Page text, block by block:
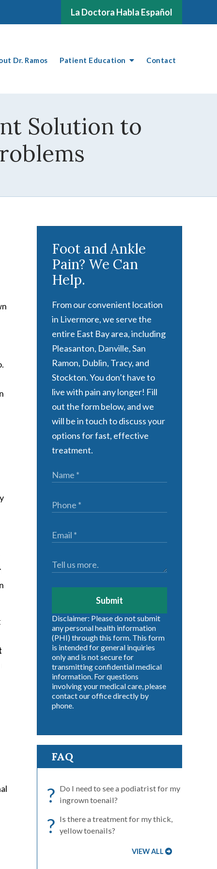
La Doctora Habla Español
Dr. Ramos Patient Education Contact
Solution to
Foot and Ankle
Pain? We Can
Help.
From our convenient location
in Livermore, we serve the
entire East Bay area, including
Pleasanton, Danville, San
Ramon, Dublin, Tracy, and
Stockton. You don’t have to
live with pain any longer! Fill
out the form below, and we
will be in touch to discuss your
options for fast, effective
treatment.
Submit
Disclaimer: Please do not submit
any personal health information
(PHI) through this form. This form
is intended for general inquiries
only and is not secure for
transmitting confidential medical
information. For questions
involving your medical care, please
contact our office directly by
phone.
FAQ
? Do I need to see a podiatrist for my
ingrown toenail?
? Is there a treatment for my thick,
yellow toenails?
VIEW ALL